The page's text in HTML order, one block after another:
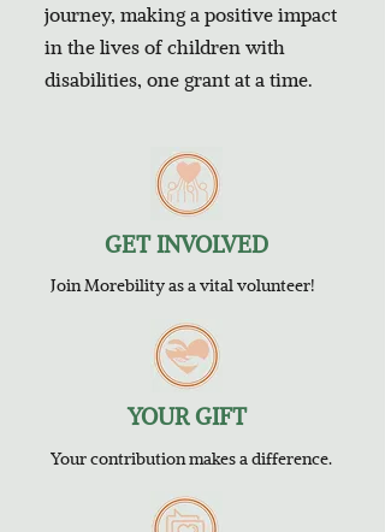
journey, making a positive impact
in the lives of children with
disabilities, one grant at a time.
GET INVOLVED
Join Morebility as a vital volunteer!
YOUR GIFT
Your contribution makes a difference.